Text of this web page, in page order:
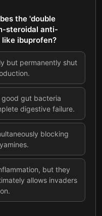
the 'double
steroidal anti-
like ibuprofen?
but permanently shut
gut bacteria
digestive failure.
blocking
but they
allows invaders